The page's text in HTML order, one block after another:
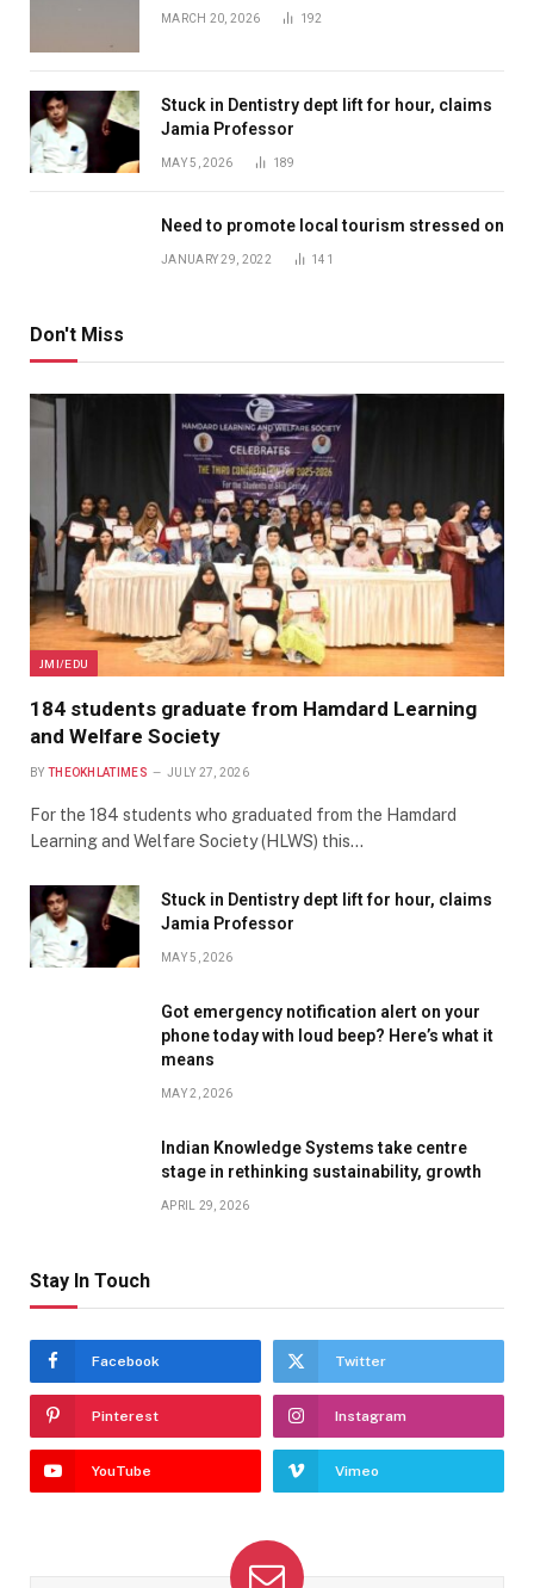
MARCH 20, 2026 192
Stuck in Dentistry dept lift for hour, claims
Jamia Professor
MAY 5, 2026 189
Need to promote local tourism stressed on
JANUARY 29, 2022 141
Don't Miss
JMI/EDU
184 students graduate from Hamdard Learning
and Welfare Society
BY THEOKHLATIMES JULY 27, 2026
For the 184 students who graduated from the Hamdard
Learning and Welfare Society (HLWS) this…
Stuck in Dentistry dept lift for hour, claims
Jamia Professor
MAY 5, 2026
Got emergency notification alert on your
phone today with loud beep? Here’s what it
means
MAY 2, 2026
Indian Knowledge Systems take centre
stage in rethinking sustainability, growth
APRIL 29, 2026
Stay In Touch
Facebook Twitter
Pinterest Instagram
YouTube Vimeo